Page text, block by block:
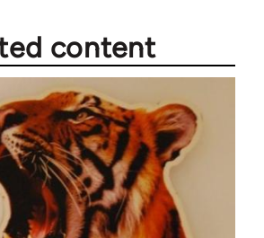
content